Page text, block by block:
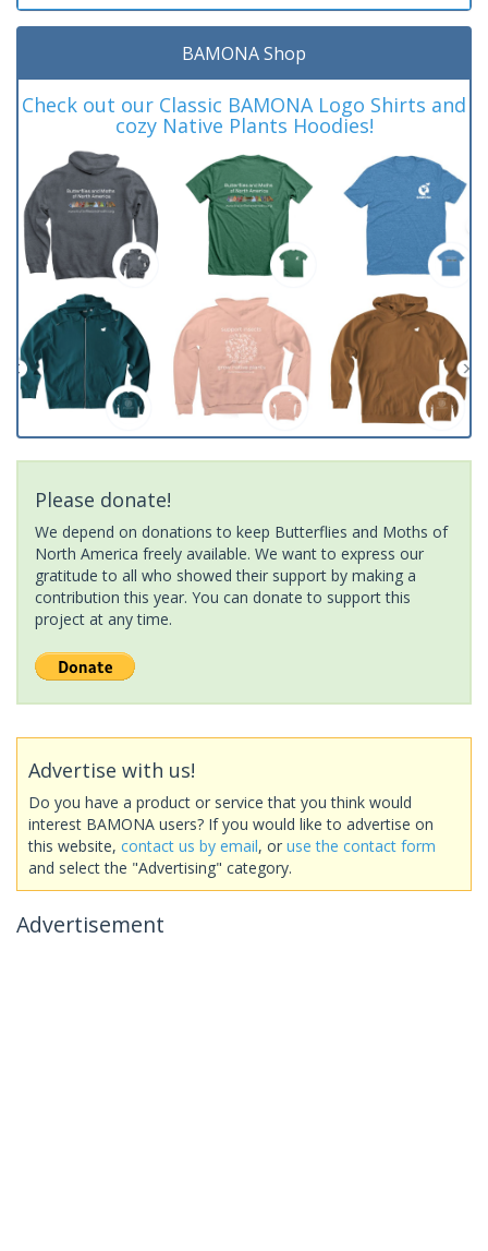
BAMONA Shop
Check out our Classic BAMONA Logo Shirts and
cozy Native Plants Hoodies!
Please donate!
We depend on donations to keep Butterflies and Moths of
North America freely available. We want to express our
gratitude to all who showed their support by making a
contribution this year. You can donate to support this
project at any time.
Advertise with us!
Do you have a product or service that you think would
interest BAMONA users? If you would like to advertise on
this website, contact us by email, or use the contact form
and select the "Advertising" category.
Advertisement